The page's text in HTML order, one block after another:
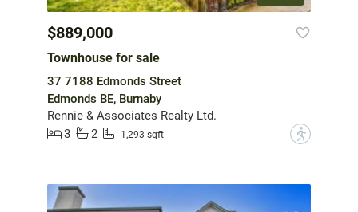
$889,000
Townhouse for sale
37 7188 Edmonds Street
Edmonds BE, Burnaby
Rennie & Associates Realty Ltd.
3
2 1,293 sqft ?